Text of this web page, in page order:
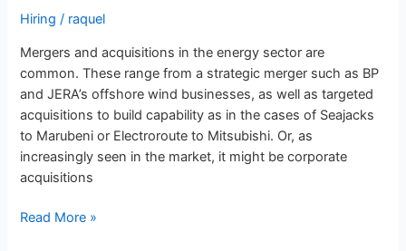
Hiring / raquel
Mergers and acquisitions in the energy sector are
common. These range from a strategic merger such as BP
and JERA’s offshore wind businesses, as well as targeted
acquisitions to build capability as in the cases of Seajacks
to Marubeni or Electroroute to Mitsubishi. Or, as
increasingly seen in the market, it might be corporate
acquisitions
Read More »